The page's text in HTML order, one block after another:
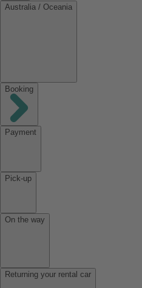
Australia / Oceania
Booking
Payment
Pick-up
On the way
Returning your rental car